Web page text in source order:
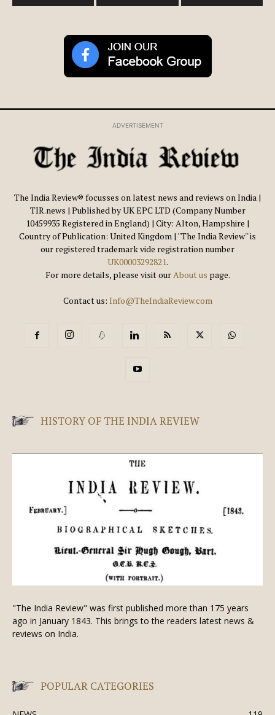
ADVERTISEMENT
The India Review® focusses on latest news and reviews on India |
TIR.news | Published by UK EPC LTD (Company Number
10459935 Registered in England) | City: Alton, Hampshire |
Country of Publication: United Kingdom | ''The India Review'' is
our registered trademark vide registration number
UK00003292821.
For more details, please visit ourAbout us page.
Contact us: Info@TheIndiaReview.com
HISTORY OF THE INDIA REVIEW
"The India Review" was first published more than 175 years
ago in January 1843. This brings to the readers latest news &
reviews on India.
POPULAR CATEGORIES